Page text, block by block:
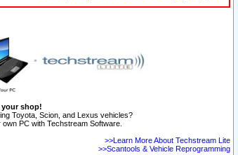
your shop!
Toyota, Scion, and Lexus vehicles?
PC with Techstream Software.
>>Learn More About Techstream Lite
>>Scantools & Vehicle Reprogramming